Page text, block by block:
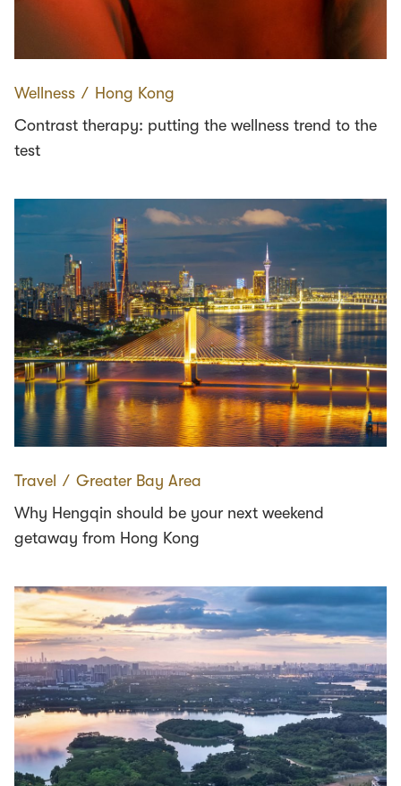
Wellness ∕ Hong Kong
Contrast therapy: putting the wellness trend to the
test
Travel ∕ Greater Bay Area
Why Hengqin should be your next weekend
getaway from Hong Kong